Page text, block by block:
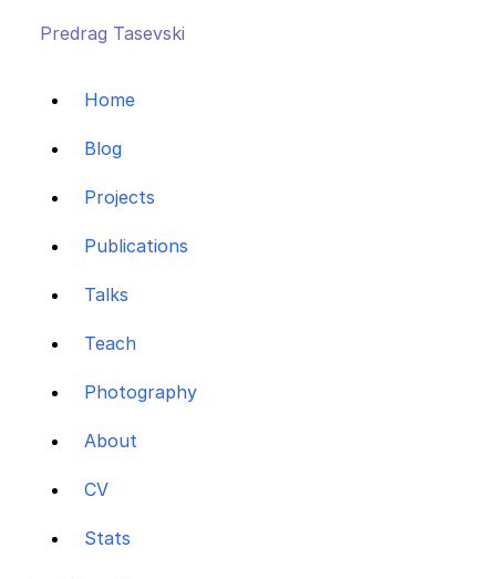
Predrag Tasevski
Home
Blog
Projects
Publications
Talks
Teach
Photography
About
CV
Stats